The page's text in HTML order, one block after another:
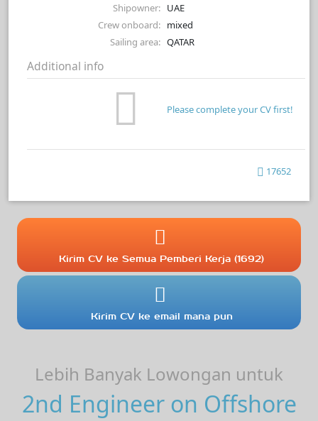
Shipowner: UAE
Crew onboard: mixed
Sailing area: QATAR
Additional info
Please complete your CV first!
17652
Kirim CV ke Semua Pemberi Kerja (1692)
Kirim CV ke email mana pun
Lebih Banyak Lowongan untuk
2nd Engineer on Offshore